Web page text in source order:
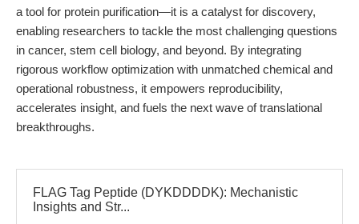
a tool for protein purification—it is a catalyst for discovery,
enabling researchers to tackle the most challenging questions
in cancer, stem cell biology, and beyond. By integrating
rigorous workflow optimization with unmatched chemical and
operational robustness, it empowers reproducibility,
accelerates insight, and fuels the next wave of translational
breakthroughs.
FLAG Tag Peptide (DYKDDDDK): Mechanistic
Insights and Str...